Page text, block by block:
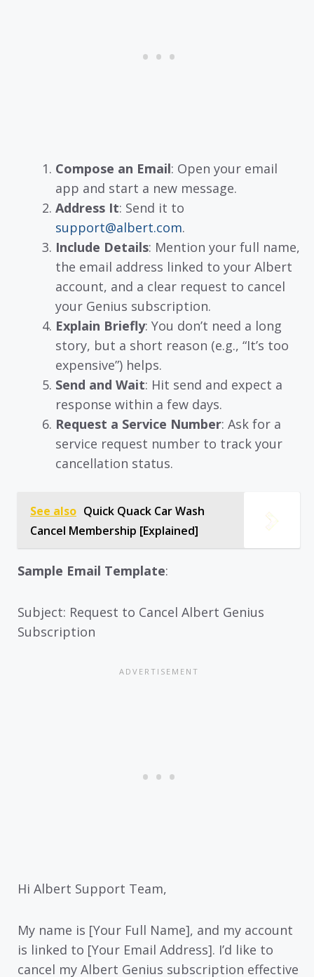
Compose an Email: Open your email
app and start a new message.
Address It: Send it to
support@albert.com.
Include Details: Mention your full name,
the email address linked to your Albert
account, and a clear request to cancel
your Genius subscription.
Explain Briefly: You don’t need a long
story, but a short reason (e.g., “It’s too
expensive”) helps.
Send and Wait: Hit send and expect a
response within a few days.
Request a Service Number: Ask for a
service request number to track your
cancellation status.
See also Quick Quack Car Wash
Cancel Membership [Explained]
Sample Email Template:
Subject: Request to Cancel Albert Genius
Subscription
Hi Albert Support Team,
My name is [Your Full Name], and my account
is linked to [Your Email Address]. I’d like to
cancel my Albert Genius subscription effective